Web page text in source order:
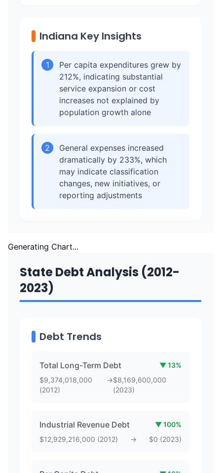
Indiana Key Insights
1
Per capita expenditures grew by
212%, indicating substantial
service expansion or cost
increases not explained by
population growth alone
2
General expenses increased
dramatically by 233%, which
may indicate classification
changes, new initiatives, or
reporting adjustments
Generating Chart...
State Debt Analysis (2012-
2023)
Debt Trends
Total Long-Term Debt ▼13%
$9,374,018,000
(2012)
→$8,169,600,000
(2023)
Industrial Revenue Debt ▼100%
$12,929,216,000 (2012) → $0 (2023)